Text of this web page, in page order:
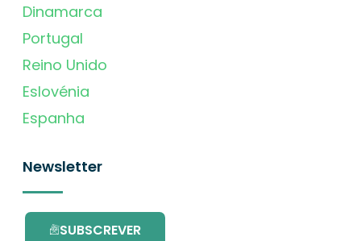
Dinamarca
Portugal
Reino Unido
Eslovénia
Espanha
Newsletter
SUBSCREVER